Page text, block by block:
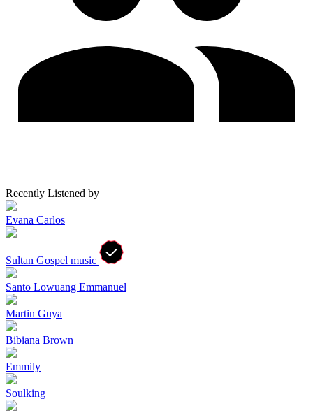
Recently Listened by
Evana Carlos
Sultan Gospel music
Santo Lowuang Emmanuel
Martin Guya
Bibiana Brown
Emmily
Soulking